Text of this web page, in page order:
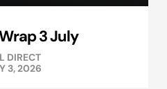
3 July
DIRECT
3, 2026